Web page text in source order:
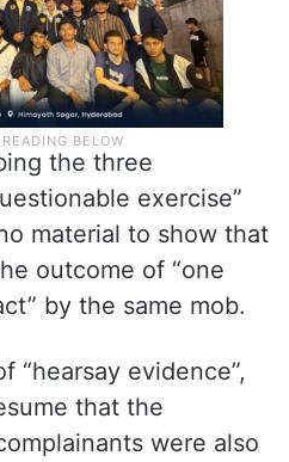
the three
exercise”
material to show that
outcome of “one
by the same mob.
“hearsay evidence”,
that the
were also